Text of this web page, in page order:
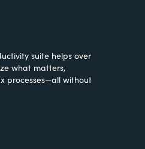
suite helps over
what matters,
processes—all without